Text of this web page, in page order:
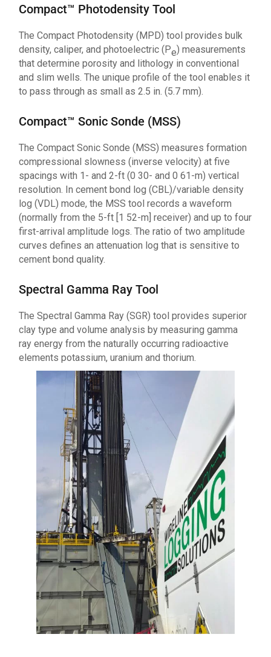
Compact™ Photodensity Tool
The Compact Photodensity (MPD) tool provides bulk
density, caliper, and photoelectric (Pe) measurements
that determine porosity and lithology in conventional
and slim wells. The unique profile of the tool enables it
to pass through as small as 2.5 in. (5.7 mm).
Compact™ Sonic Sonde (MSS)
The Compact Sonic Sonde (MSS) measures formation
compressional slowness (inverse velocity) at five
spacings with 1- and 2-ft (0 30- and 0 61-m) vertical
resolution. In cement bond log (CBL)/variable density
log (VDL) mode, the MSS tool records a waveform
(normally from the 5-ft [1 52-m] receiver) and up to four
first-arrival amplitude logs. The ratio of two amplitude
curves defines an attenuation log that is sensitive to
cement bond quality.
Spectral Gamma Ray Tool
The Spectral Gamma Ray (SGR) tool provides superior
clay type and volume analysis by measuring gamma
ray energy from the naturally occurring radioactive
elements potassium, uranium and thorium.